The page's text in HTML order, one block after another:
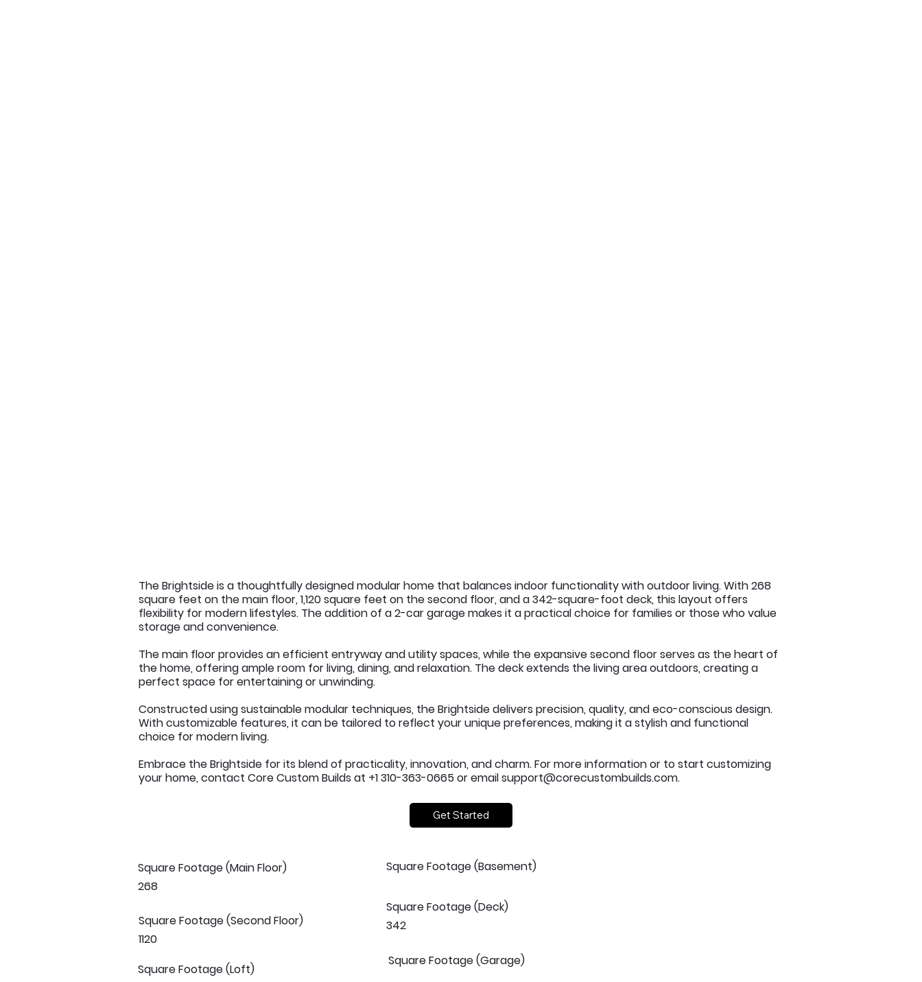
The Brightside is a thoughtfully designed modular home that balances indoor functionality with outdoor living. With 268
square feet on the main floor, 1,120 square feet on the second floor, and a 342-square-foot deck, this layout offers
flexibility for modern lifestyles. The addition of a 2-car garage makes it a practical choice for families or those who value
storage and convenience.
The main floor provides an efficient entryway and utility spaces, while the expansive second floor serves as the heart of
the home, offering ample room for living, dining, and relaxation. The deck extends the living area outdoors, creating a
perfect space for entertaining or unwinding.
Constructed using sustainable modular techniques, the Brightside delivers precision, quality, and eco-conscious design.
With customizable features, it can be tailored to reflect your unique preferences, making it a stylish and functional
choice for modern living.
Embrace the Brightside for its blend of practicality, innovation, and charm. For more information or to start customizing
your home, contact Core Custom Builds at +1 310-363-0665 or emailsupport@corecustombuilds.com.
Get Started
Square Footage (Main Floor)
268
Square Footage (Second Floor)
1120
Square Footage (Loft)
Square Footage (Basement)
Square Footage (Deck)
342
Square Footage (Garage)